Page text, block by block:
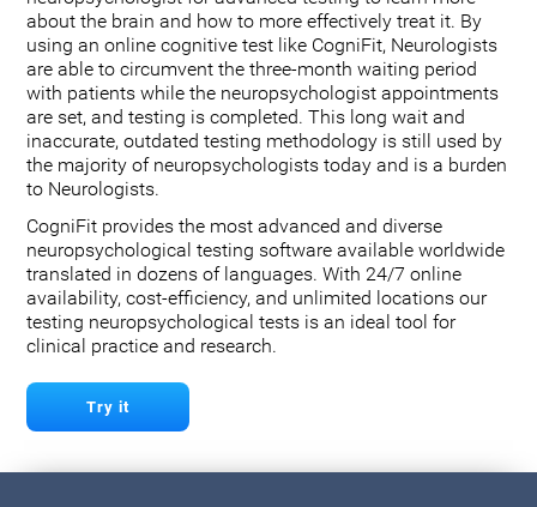
about the brain and how to more effectively treat it. By
using an online cognitive test like CogniFit, Neurologists
are able to circumvent the three-month waiting period
with patients while the neuropsychologist appointments
are set, and testing is completed. This long wait and
inaccurate, outdated testing methodology is still used by
the majority of neuropsychologists today and is a burden
to Neurologists.
CogniFit provides the most advanced and diverse
neuropsychological testing software available worldwide
translated in dozens of languages. With 24/7 online
availability, cost-efficiency, and unlimited locations our
testing neuropsychological tests is an ideal tool for
clinical practice and research.
Try it